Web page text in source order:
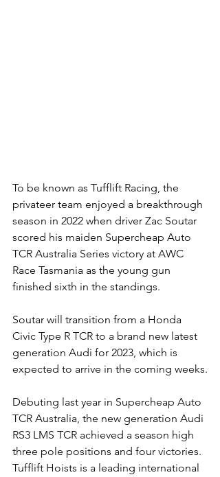
To be known as Tufflift Racing, the
privateer team enjoyed a breakthrough
season in 2022 when driver Zac Soutar
scored his maiden Supercheap Auto
TCR Australia Series victory at AWC
Race Tasmania as the young gun
finished sixth in the standings.
Soutar will transition from a Honda
Civic Type R TCR to a brand new latest
generation Audi for 2023, which is
expected to arrive in the coming weeks.
Debuting last year in Supercheap Auto
TCR Australia, the new generation Audi
RS3 LMS TCR achieved a season high
three pole positions and four victories.
Tufflift Hoists is a leading international